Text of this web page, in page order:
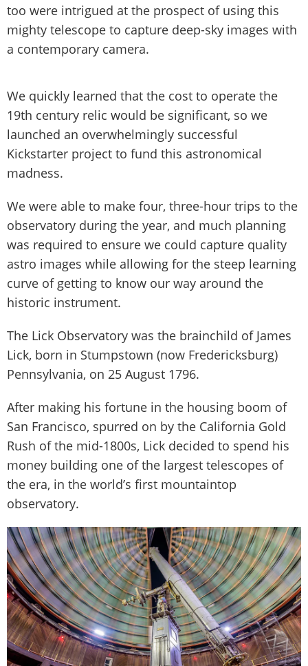
too were intrigued at the prospect of using this
mighty telescope to capture deep-sky images with
a contemporary camera.
We quickly learned that the cost to operate the
19th century relic would be significant, so we
launched an overwhelmingly successful
Kickstarter project to fund this astronomical
madness.
We were able to make four, three-hour trips to the
observatory during the year, and much planning
was required to ensure we could capture quality
astro images while allowing for the steep learning
curve of getting to know our way around the
historic instrument.
The Lick Observatory was the brainchild of James
Lick, born in Stumpstown (now Fredericksburg)
Pennsylvania, on 25 August 1796.
After making his fortune in the housing boom of
San Francisco, spurred on by the California Gold
Rush of the mid-1800s, Lick decided to spend his
money building one of the largest telescopes of
the era, in the world’s first mountaintop
observatory.